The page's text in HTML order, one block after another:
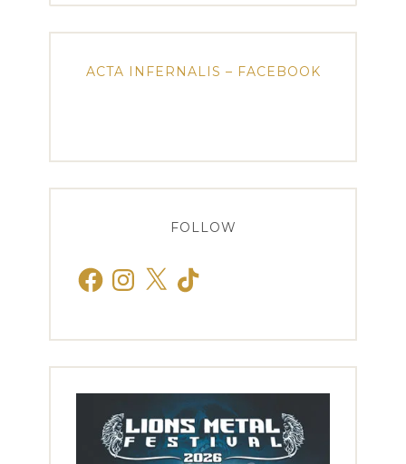
ACTA INFERNALIS – FACEBOOK
FOLLOW
FacebookInstagram
X TikTok